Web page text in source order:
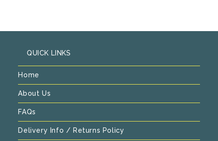
QUICK LINKS
Home
About Us
FAQs
Delivery Info / Returns Policy